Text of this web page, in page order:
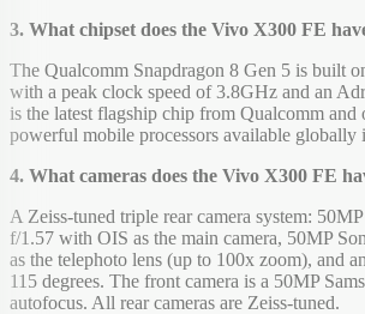
3. What chipset does the Vivo X300 FE
The Qualcomm Snapdragon 8 Gen 5 is built
with a peak clock speed of 3.8GHz and an
is the latest flagship chip from Qualcomm and
powerful mobile processors available globally
4. What cameras does the Vivo X300 FE
A Zeiss-tuned triple rear camera system:
f/1.57 with OIS as the main camera, 50MP
as the telephoto lens (up to 100x zoom), and
115 degrees. The front camera is a 50MP
autofocus. All rear cameras are Zeiss-tuned.